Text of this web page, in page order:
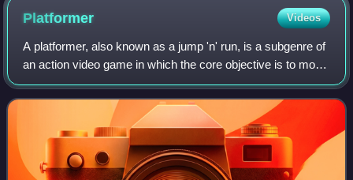
Platformer Videos
A platformer, also known as a jump 'n' run, is a subgenre of
an action video game in which the core objective is to move
the player character between points in an environment.
Platform games are chara